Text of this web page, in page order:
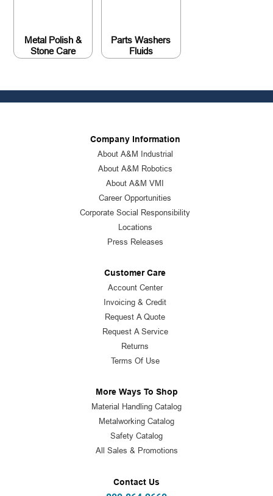
Metal Polish &
Stone Care
Parts Washers
Fluids
Company Information
About A&M Industrial
About A&M Robotics
About A&M VMI
Career Opportunities
Corporate Social Responsibility
Locations
Press Releases
Customer Care
Account Center
Invoicing & Credit
Request A Quote
Request A Service
Returns
Terms Of Use
More Ways To Shop
Material Handling Catalog
Metalworking Catalog
Safety Catalog
All Sales & Promotions
Contact Us